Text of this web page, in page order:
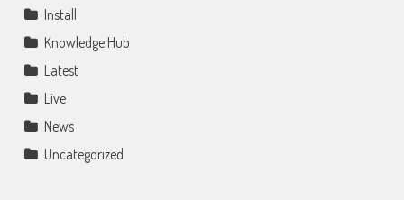
Install
Knowledge Hub
Latest
Live
News
Uncategorized